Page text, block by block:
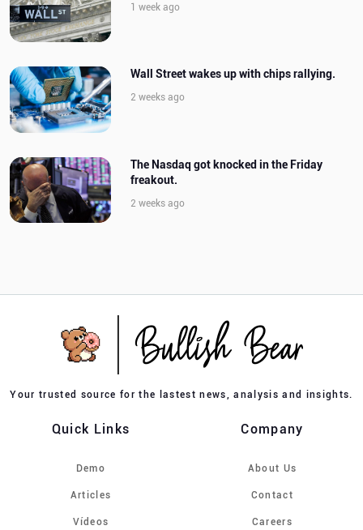
1 week ago
Wall Street wakes up with chips rallying.
2 weeks ago
The Nasdaq got knocked in the Friday
freakout.
2 weeks ago
Your trusted source for the lastest news, analysis and insights.
Quick Links
Demo
Articles
Vídeos
Company
About Us
Contact
Careers